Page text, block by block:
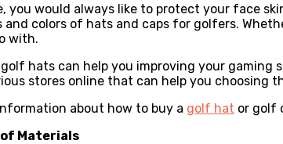
you would always like to protect your face
and colors of hats and caps for golfers.
with.
hats can help you improving your gaming
stores online that can help you choosing
about how to buy a golf hat or golf
Materials